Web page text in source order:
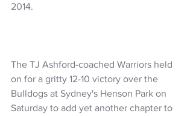
2014.
The TJ Ashford-coached Warriors held
on for a gritty 12-10 victory over the
Bulldogs at Sydney's Henson Park on
Saturday to add yet another chapter to